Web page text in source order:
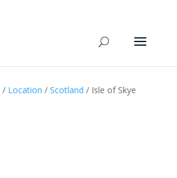
/ Location / Scotland / Isle of Skye